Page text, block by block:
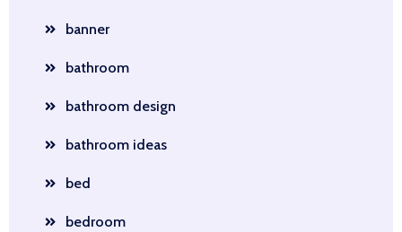
banner
bathroom
bathroom design
bathroom ideas
bed
bedroom